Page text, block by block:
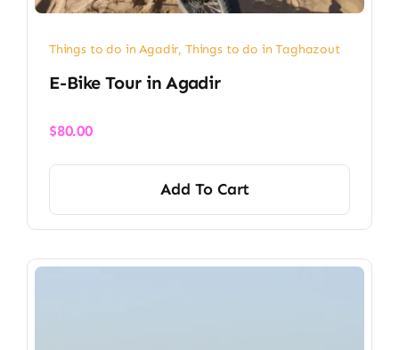
Things to do in Agadir, Things to do in Taghazout
E-Bike Tour in Agadir
$80.00
Add To Cart